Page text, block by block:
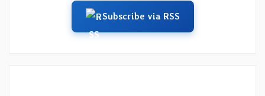
Subscribe via RSS